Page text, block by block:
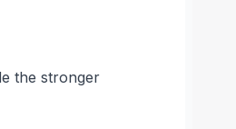
the stronger